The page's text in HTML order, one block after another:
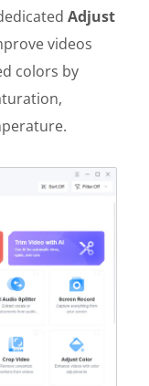
Adjust
videos
colors by